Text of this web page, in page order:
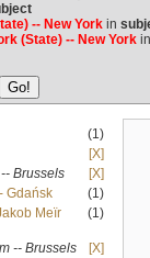
-- New Yorkin
(State) -- New Yorkin
(1)
[X]
Brussels
[X]
Gdańsk
(1)
Meïr
(1)
-- Brussels
[X]